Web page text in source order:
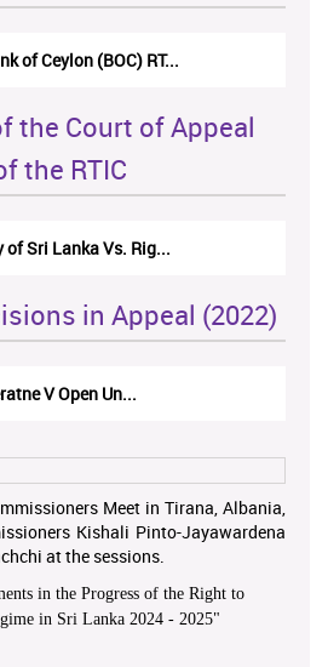
of Ceylon (BOC) RT...
the Court of Appeal
the RTIC
of Sri Lanka Vs. Rig...
in Appeal (2022)
V Open Un...
Meet in Tirana, Albania,
Kishali Pinto-Jayawardena
at the sessions.
in the Progress of the Right to
in Sri Lanka 2024 - 2025"